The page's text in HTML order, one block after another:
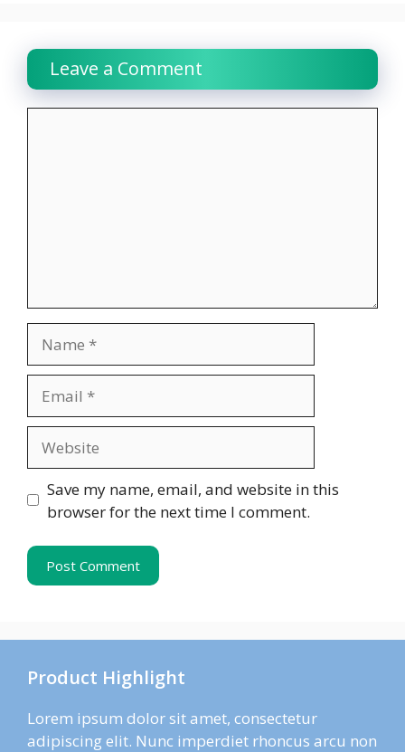
Leave a Comment
Save my name, email, and website in this
browser for the next time I comment.
Product Highlight
Lorem ipsum dolor sit amet, consectetur
adipiscing elit. Nunc imperdiet rhoncus arcu non